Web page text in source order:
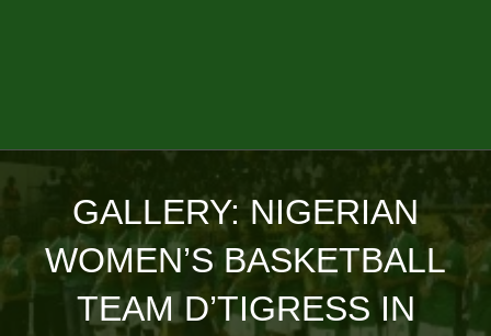
GALLERY: NIGERIAN
WOMEN’S BASKETBALL
TEAM D’TIGRESS IN